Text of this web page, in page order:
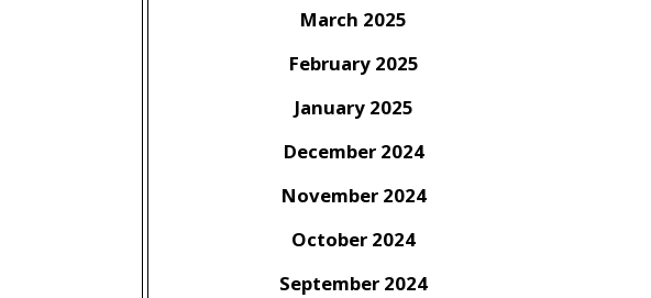
March 2025
February 2025
January 2025
December 2024
November 2024
October 2024
September 2024